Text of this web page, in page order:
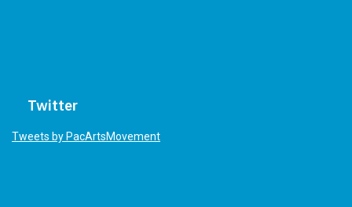
Twitter
Tweets by PacArtsMovement